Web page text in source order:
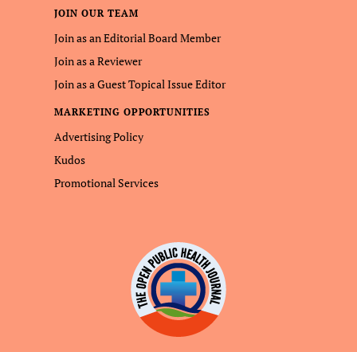
JOIN OUR TEAM
Join as an Editorial Board Member
Join as a Reviewer
Join as a Guest Topical Issue Editor
MARKETING OPPORTUNITIES
Advertising Policy
Kudos
Promotional Services